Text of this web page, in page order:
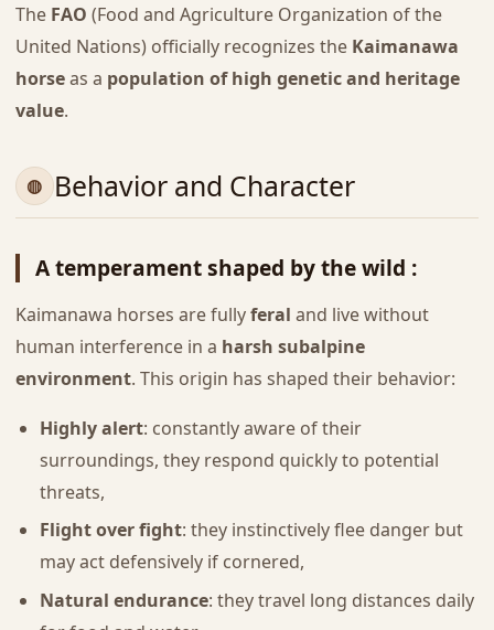
The FAO (Food and Agriculture Organization of the
United Nations) officially recognizes the Kaimanawa
horseas a population of high genetic and heritage
value.
Behavior and Character
A temperament shaped by the wild :
Kaimanawa horses are fullyferal and live without
human interference in a harsh subalpine
environment. This origin has shaped their behavior:
Highly alert: constantly aware of their
surroundings, they respond quickly to potential
threats,
Flight over fight: they instinctively flee danger but
may act defensively if cornered,
Natural endurance: they travel long distances daily